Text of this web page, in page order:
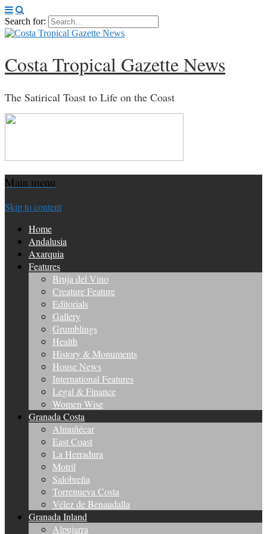
Search for:
Costa Tropical Gazette News
The Satirical Toast to Life on the Coast
Main menu
Skip to content
Home
Andalusia
Axarquia
Features
Bruja del Vino
Creature Feature
Editorials
Gallery
Grumblings
Health
History & Monuments
House News
International Features
Legal & Finance
Women Wise
Granada Costa
Almuñécar
East Coast
La Herradura
Motril
Salobreña
Torrenueva Costa
Vélez de Benaudalla
Granada Inland
Alpujarra